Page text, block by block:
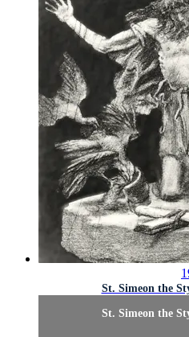
St. Simeon the
St. Simeon the